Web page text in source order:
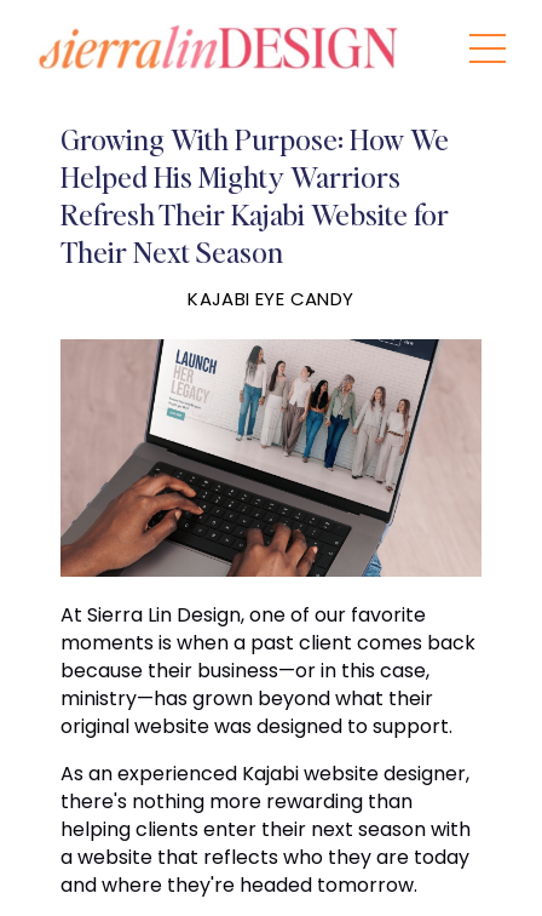
Growing With Purpose: How We
Helped His Mighty Warriors
Refresh Their Kajabi Website for
Their Next Season
KAJABI EYE CANDY
At Sierra Lin Design, one of our favorite
moments is when a past client comes back
because their business—or in this case,
ministry—has grown beyond what their
original website was designed to support.
As an experienced Kajabi website designer,
there's nothing more rewarding than
helping clients enter their next season with
a website that reflects who they are today
and where they're headed tomorrow.